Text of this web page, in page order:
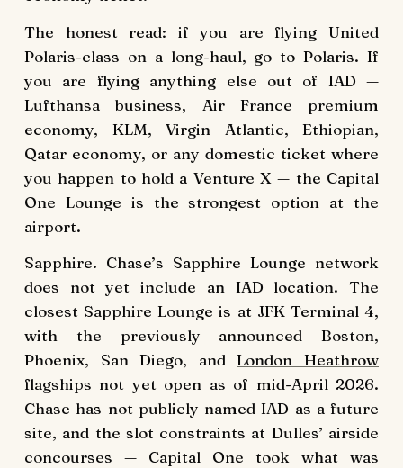
The honest read: if you are flying United
Polaris-class on a long-haul, go to Polaris. If
you are flying anything else out of IAD —
Lufthansa business, Air France premium
economy, KLM, Virgin Atlantic, Ethiopian,
Qatar economy, or any domestic ticket where
you happen to hold a Venture X — the Capital
One Lounge is the strongest option at the
airport.
Sapphire. Chase’s Sapphire Lounge network
does not yet include an IAD location. The
closest Sapphire Lounge is at JFK Terminal 4,
with the previously announced Boston,
Phoenix, San Diego, andLondon Heathrow
flagships not yet open as of mid-April 2026.
Chase has not publicly named IAD as a future
site, and the slot constraints at Dulles’ airside
concourses — Capital One took what was